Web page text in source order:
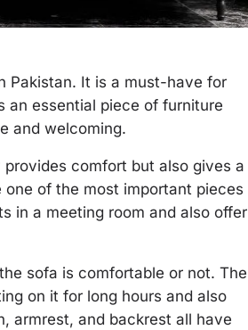
Pakistan. It is a must-have for
an essential piece of furniture
and welcoming.
comfort but also gives a
of the most important pieces
in a meeting room and also offer
sofa is comfortable or not. The
on it for long hours and also
armrest, and backrest all have